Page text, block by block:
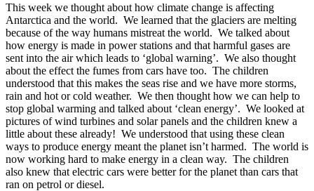
This week we thought about how climate change is affecting
Antarctica and the world. We learned that the glaciers are melting
because of the way humans mistreat the world. We talked about
how energy is made in power stations and that harmful gases are
sent into the air which leads to ‘global warning’. We also thought
about the effect the fumes from cars have too. The children
understood that this makes the seas rise and we have more storms,
rain and hot or cold weather. We then thought how we can help to
stop global warming and talked about ‘clean energy’. We looked at
pictures of wind turbines and solar panels and the children knew a
little about these already! We understood that using these clean
ways to produce energy meant the planet isn’t harmed. The world is
now working hard to make energy in a clean way. The children
also knew that electric cars were better for the planet than cars that
ran on petrol or diesel.